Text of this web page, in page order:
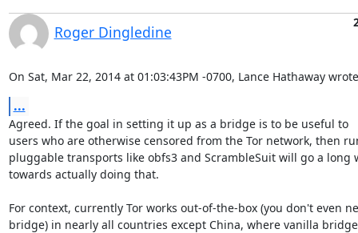
Roger Dingledine
On Sat, Mar 22, 2014 at 01:03:43PM -0700, Lance Hathaway
...
Agreed. If the goal in setting it up as a bridge is to be useful to
users who are otherwise censored from the Tor network, then
pluggable transports like obfs3 and ScrambleSuit will go a long
towards actually doing that.
For context, currently Tor works out-of-the-box (you don't even
bridge) in nearly all countries except China, where vanilla